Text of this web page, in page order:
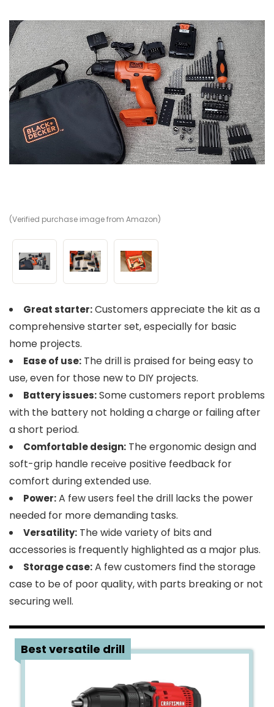
(Verified purchase image from Amazon)
Great starter:Customers appreciate the kit as a
comprehensive starter set, especially for basic
home projects.
Ease of use: The drill is praised for being easy to
use, even for those new to DIY projects.
Battery issues:Some customers report problems
with the battery not holding a charge or failing after
a short period.
Comfortable design: The ergonomic design and
soft-grip handle receive positive feedback for
comfort during extended use.
Power:A few users feel the drill lacks the power
needed for more demanding tasks.
Versatility: The wide variety of bits and
accessories is frequently highlighted as a major plus.
Storage case:A few customers find the storage
case to be of poor quality, with parts breaking or not
securing well.
Best versatile drill